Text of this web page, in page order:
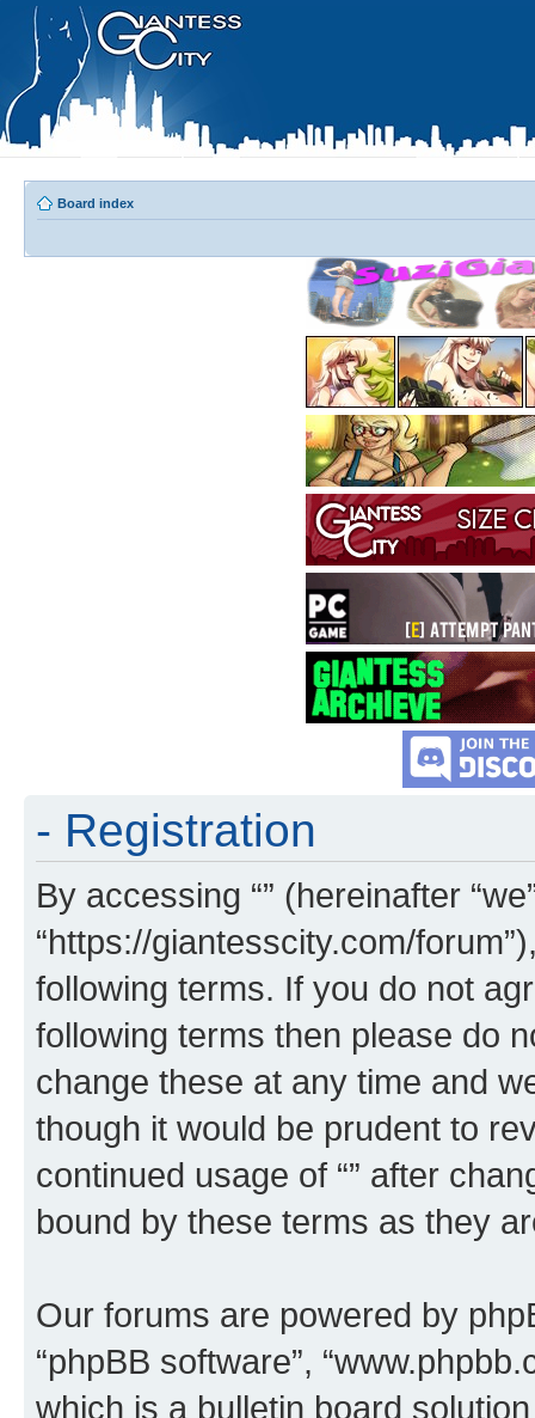
Board index
- Registration
By accessing “” (hereinafter
“https://giantesscity.com/
following terms. If you do not
following terms then please do
change these at any time and
though it would be prudent to
continued usage of “” after
bound by these terms as they
Our forums are powered by
“phpBB software”,
which is a bulletin board